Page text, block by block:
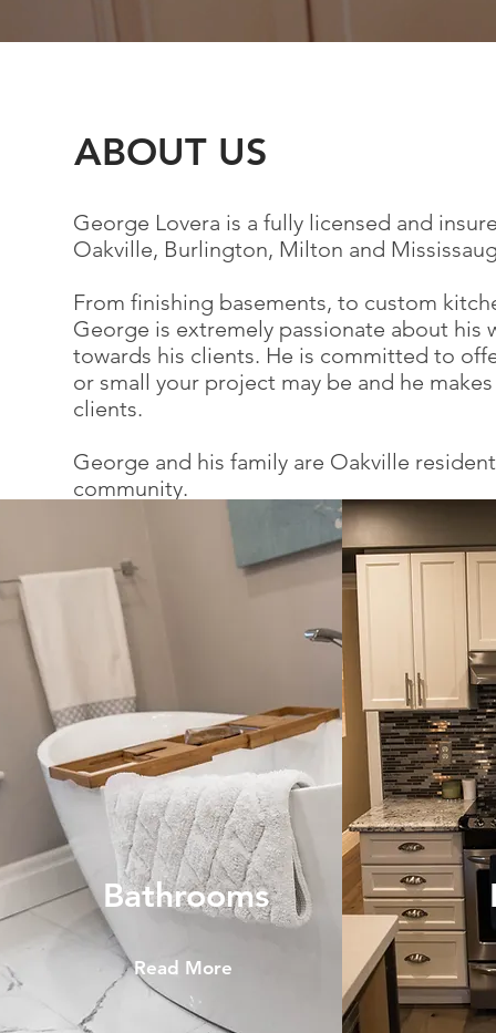
ABOUT US
George Lovera is a fully licensed and
Oakville, Burlington, Milton and
From finishing basements, to custom
George is extremely passionate about his
towards his clients. He is committed to
or small your project may be and he
clients.
George and his family are Oakville
community.
Bathrooms
Read More